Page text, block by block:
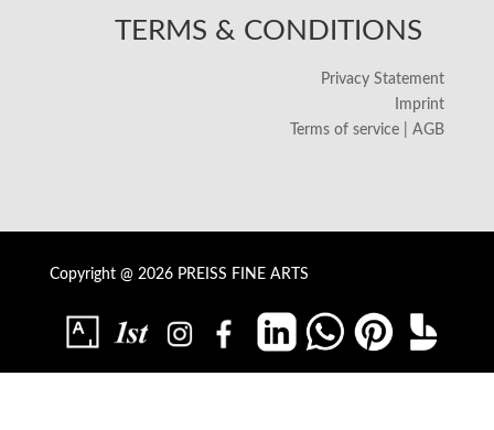
TERMS & CONDITIONS
Privacy Statement
Imprint
Terms of service | AGB
Copyright @ 2026 PREISS FINE ARTS